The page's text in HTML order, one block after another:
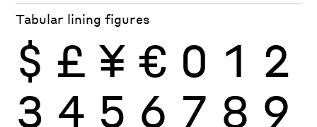
Tabular lining figures
$ £ ¥ € 0 1 2
3 4 5 6 7 8 9